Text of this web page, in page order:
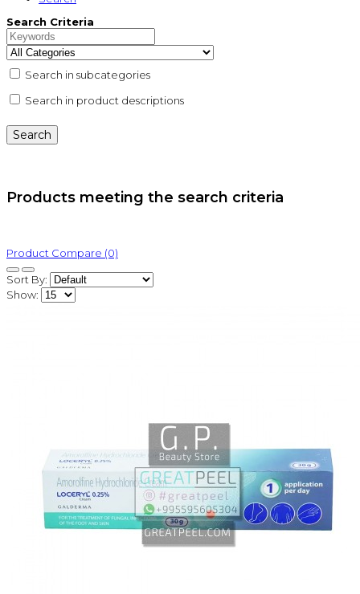
Search Criteria
Search in subcategories
Search in product descriptions
Products meeting the search criteria
Product Compare (0)
Sort By:
Show: